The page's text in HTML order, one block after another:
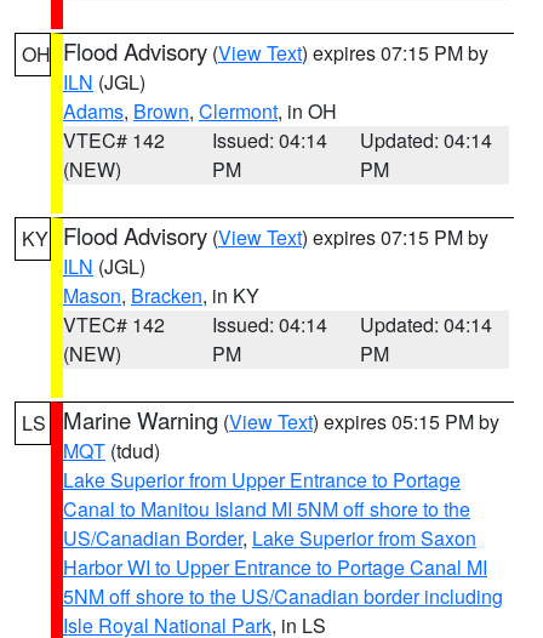
OH Flood Advisory (View Text) expires 07:15 PM by
ILN (JGL)
Adams, Brown, Clermont, in OH
VTEC# 142
(NEW)
Issued: 04:14
PM
Updated: 04:14
PM
KY Flood Advisory (View Text) expires 07:15 PM by
ILN (JGL)
Mason, Bracken, in KY
VTEC# 142
(NEW)
Issued: 04:14
PM
Updated: 04:14
PM
LS Marine Warning (View Text) expires 05:15 PM by
MQT (tdud)
Lake Superior from Upper Entrance to Portage
Canal to Manitou Island MI 5NM off shore to the
US/Canadian Border, Lake Superior from Saxon
Harbor WI to Upper Entrance to Portage Canal MI
5NM off shore to the US/Canadian border including
Isle Royal National Park, in LS